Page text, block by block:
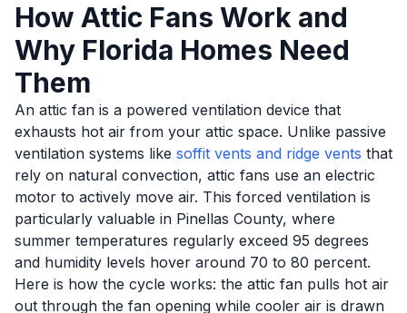
How Attic Fans Work and
Why Florida Homes Need
Them
An attic fan is a powered ventilation device that
exhausts hot air from your attic space. Unlike passive
ventilation systems like soffit vents and ridge vents that
rely on natural convection, attic fans use an electric
motor to actively move air. This forced ventilation is
particularly valuable in Pinellas County, where
summer temperatures regularly exceed 95 degrees
and humidity levels hover around 70 to 80 percent.
Here is how the cycle works: the attic fan pulls hot air
out through the fan opening while cooler air is drawn